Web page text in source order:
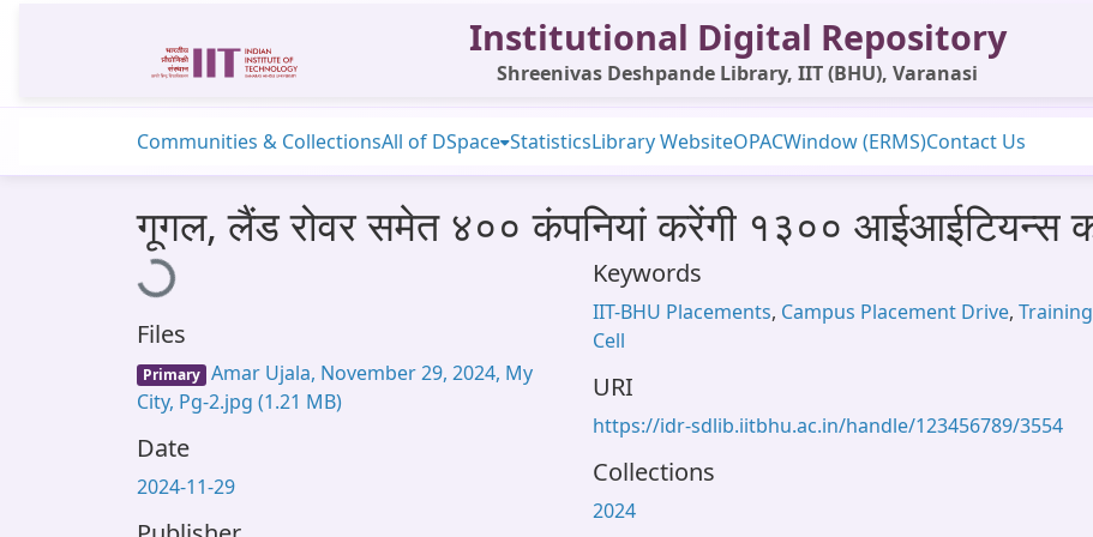
Institutional Digital Repository
Shreenivas Deshpande Library, IIT (BHU), Varanasi
Communities & CollectionsAll of DSpace StatisticsLibrary WebsiteOPACWindow (ERMS)Contact Us
गूगल, लैंड रोवर समेत ४०० कंपनियां करेंगी १३०० आईआईटियन्स
Loading...
Files
Primary Amar Ujala, November 29, 2024, My
City, Pg-2.jpg (1.21 MB)
Date
2024-11-29
Keywords
IIT-BHU Placements, Campus Placement Drive,
Cell
URI
https://idr-sdlib.iitbhu.ac.in/handle/123456789/3554
Collections
2024